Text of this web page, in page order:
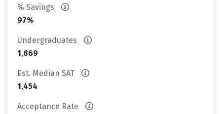
% Savings
97%
Undergraduates
1,869
Est. Median SAT
1,454
Acceptance Rate